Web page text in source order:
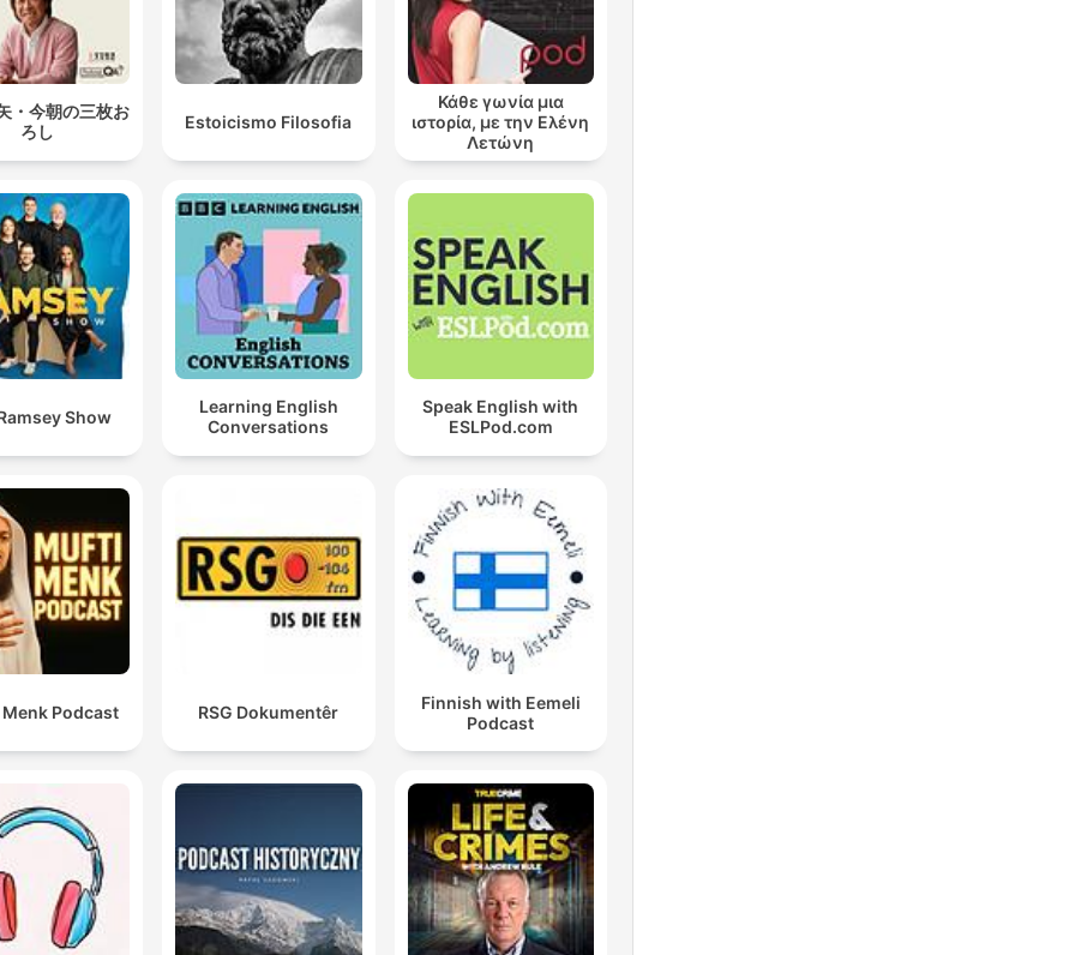
・今朝の三枚お
ろし
Estoicismo Filosofia
Κάθε γωνία μια
ιστορία, με την Ελένη
Λετώνη
Show
Learning English
Conversations
Speak English with
ESLPod.com
Podcast RSG Dokumentêr
Finnish with Eemeli
Podcast